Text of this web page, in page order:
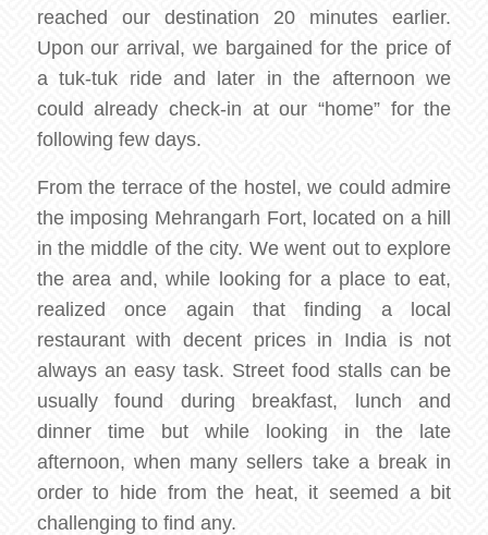
reached our destination 20 minutes earlier.
Upon our arrival, we bargained for the price of
a tuk-tuk ride and later in the afternoon we
could already check-in at our “home” for the
following few days.
From the terrace of the hostel, we could admire
the imposing Mehrangarh Fort, located on a hill
in the middle of the city. We went out to explore
the area and, while looking for a place to eat,
realized once again that finding a local
restaurant with decent prices in India is not
always an easy task. Street food stalls can be
usually found during breakfast, lunch and
dinner time but while looking in the late
afternoon, when many sellers take a break in
order to hide from the heat, it seemed a bit
challenging to find any.